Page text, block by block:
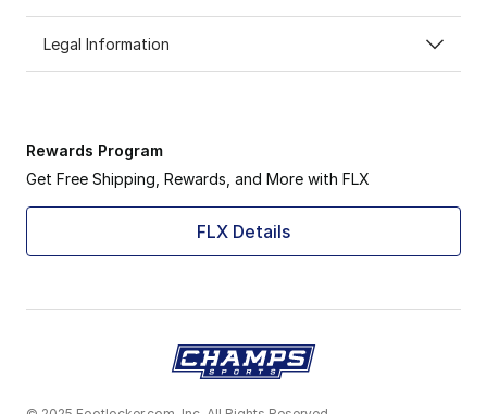
Legal Information
Rewards Program
Get Free Shipping, Rewards, and More with FLX
FLX Details